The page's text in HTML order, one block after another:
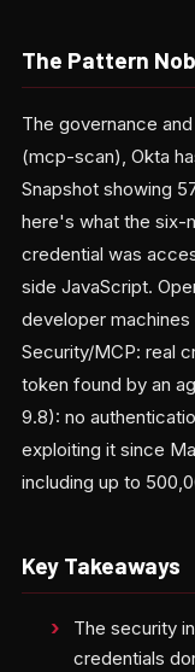
The Pattern
The governance
(mcp-scan), Okta
Snapshot showing
here's what the six-
credential was
side JavaScript.
developer
Security/MCP: real
token found by an
9.8): no
exploiting it since
including up to
Key Takeaways
The security
credentials